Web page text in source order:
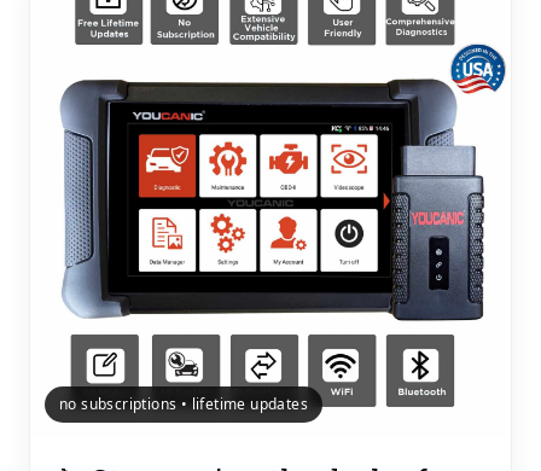
no subscriptions • lifetime updates